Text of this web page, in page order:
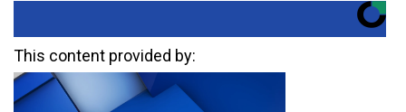
This content provided by: